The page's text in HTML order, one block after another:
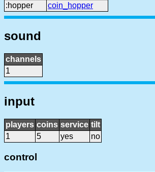
:hopper
coin_hopper
sound
channels
1
input
players coins service tilt
1
5 yes no
control